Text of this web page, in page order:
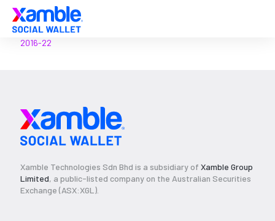
2016-22
Xamble Technologies Sdn Bhd is a subsidiary of Xamble Group
Limited, a public-listed company on the Australian Securities
Exchange (ASX:XGL).